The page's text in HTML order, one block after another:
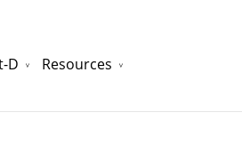
D Resources